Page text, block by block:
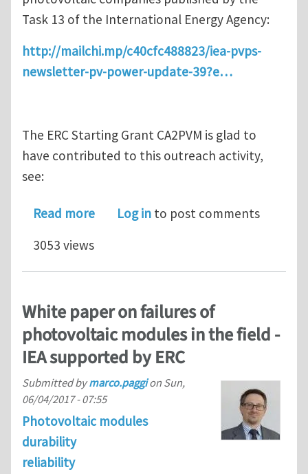
Task 13 of the International Energy Agency:
http://mailchi.mp/c40cfc488823/iea-pvps-
newsletter-pv-power-update-39?e…
The ERC Starting Grant CA2PVM is glad to
have contributed to this outreach activity,
see:
Read moreabout Durability of photovoltaic
Log in to post comments
3053 views
White paper on failures of
photovoltaic modules in the field -
IEA supported by ERC
Submitted bymarco.paggion Sun,
06/04/2017 - 07:55
Photovoltaic modules
durability
reliability